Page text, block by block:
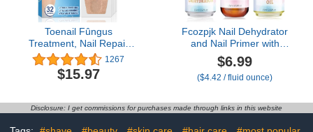
Toenail Fûngus
Treatment, Nail Repair
Patches, Nail Repair
Treatment Extra
Strength, Restores
Discolored or Damaged
Nails -32Pcs
1267
$15.97
Fcozpjk Nail Dehydrator
and Nail Primer with
Cuticle Oil Set, Air Dry
Bonding Primer for
Acrylic Nails No Lift, Acid-
Natural Cuticle Oil for
Nails, Manicure
Accessories
$6.99
($4.42 / fluid ounce)
Disclosure: I get commissions for purchases made through links in this website